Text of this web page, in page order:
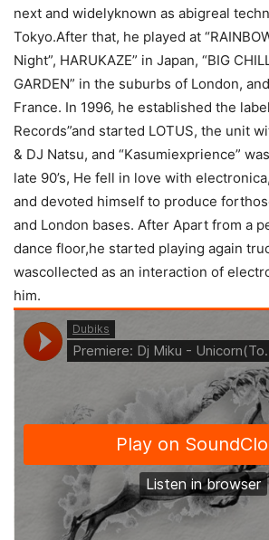
next and widelyknown as abigreal
Tokyo.After that, he played at
Night”, HARUKAZE” in Japan, “BIG
GARDEN” in the suburbs of London,
France. In 1996, he established the
Records”and started LOTUS, the unit
& DJ Natsu, and “Kasumiexprience”
late 90’s, He fell in love with
and devoted himself to produce
and London bases. After Apart from a
dance floor,he started playing again
wascollected as an interaction of
him.